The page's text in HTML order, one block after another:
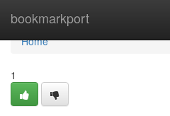
bookmarkport
Home
Home
1